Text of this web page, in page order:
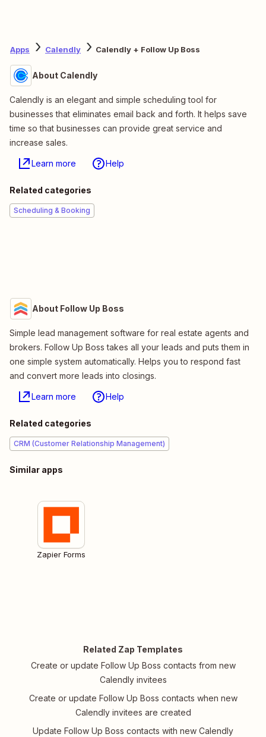
Apps Calendly Calendly + Follow Up Boss
About Calendly
Calendly is an elegant and simple scheduling tool for
businesses that eliminates email back and forth. It helps save
time so that businesses can provide great service and
increase sales.
Learn more Help
Related categories
Scheduling & Booking
About Follow Up Boss
Simple lead management software for real estate agents and
brokers. Follow Up Boss takes all your leads and puts them in
one simple system automatically. Helps you to respond fast
and convert more leads into closings.
Learn more Help
Related categories
CRM (Customer Relationship Management)
Similar apps
Zapier Forms
Related Zap Templates
Create or update Follow Up Boss contacts from new
Calendly invitees
Create or update Follow Up Boss contacts when new
Calendly invitees are created
Update Follow Up Boss contacts with new Calendly